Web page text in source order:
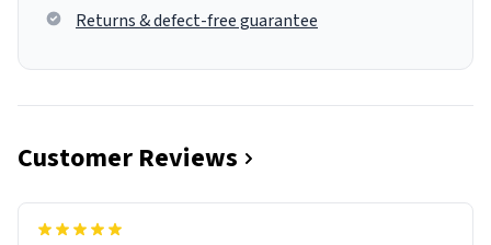
Returns & defect-free guarantee
Customer Reviews